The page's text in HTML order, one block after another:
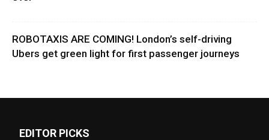
ROBOTAXIS ARE COMING! London’s self-driving
Ubers get green light for first passenger journeys
EDITOR PICKS